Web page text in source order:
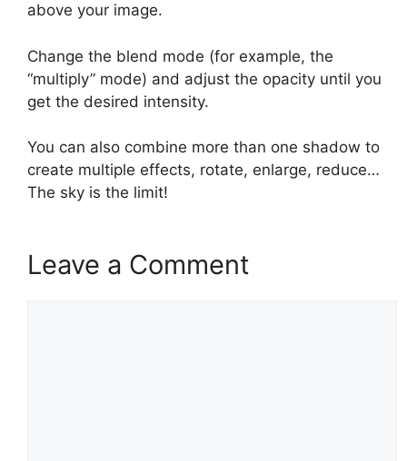
above your image.
Change the blend mode (for example, the
“multiply” mode) and adjust the opacity until you
get the desired intensity.
You can also combine more than one shadow to
create multiple effects, rotate, enlarge, reduce…
The sky is the limit!
Leave a Comment